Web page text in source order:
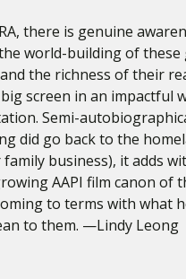
there is genuine
world-building of these
the richness of their
screen in an impactful
Semi-
did go back to the
business), it adds
AAPI film canon of
to terms with what
to them. —Lindy Leong